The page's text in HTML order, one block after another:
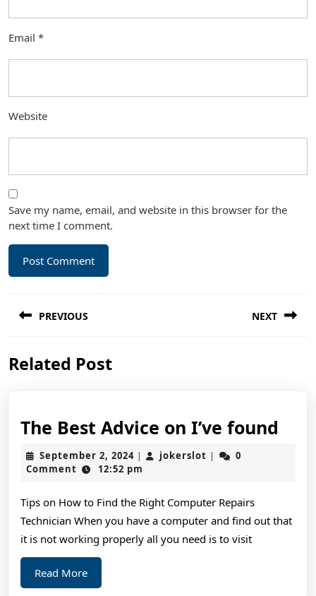
Email *
Website
Save my name, email, and website in this browser for the
next time I comment.
navigation
PREVIOUS
post:
NEXT
Related Post
The Best Advice on I’ve found
I’ve
September 2, 2024September
2,
| jokerslot jokerslot
|
0
Comment
12:52 pm
Tips on How to Find the Right Computer Repairs
Technician When you have a computer and find out that
it is not working properly all you need is to visit
Read MoreRead
More